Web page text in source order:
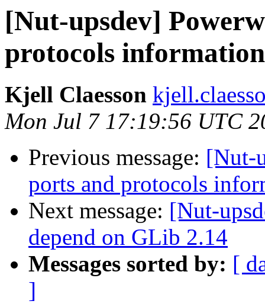
[Nut-upsdev]
protocols information
Kjell Claesson
Mon Jul 7 17:19:56 UTC
Previous message: [Nut-
ports and protocols
Next message: [Nut-
depend on GLib 2.14
Messages sorted by: [
]